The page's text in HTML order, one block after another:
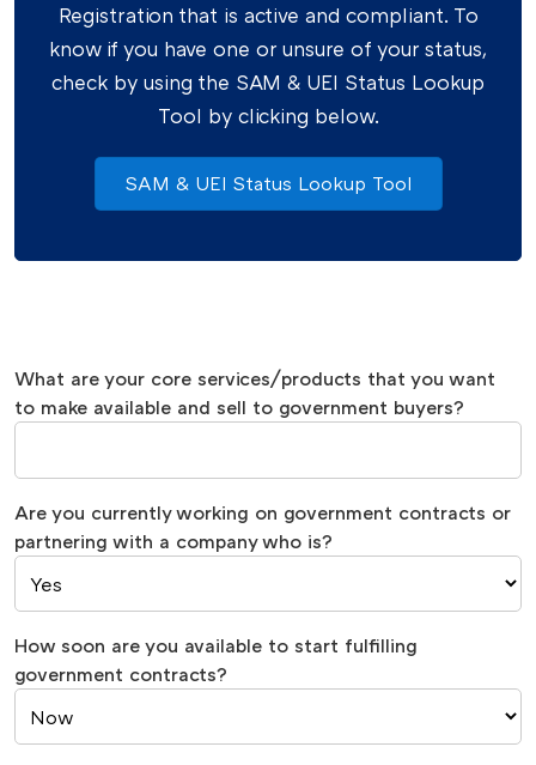
Registration that is active and compliant. To
know if you have one or unsure of your status,
check by using the SAM & UEI Status Lookup
Tool by clicking below.
SAM & UEI Status Lookup Tool
What are your core services/products that you want
to make available and sell to government buyers?
Are you currently working on government contracts or
partnering with a company who is?
How soon are you available to start fulfilling
government contracts?